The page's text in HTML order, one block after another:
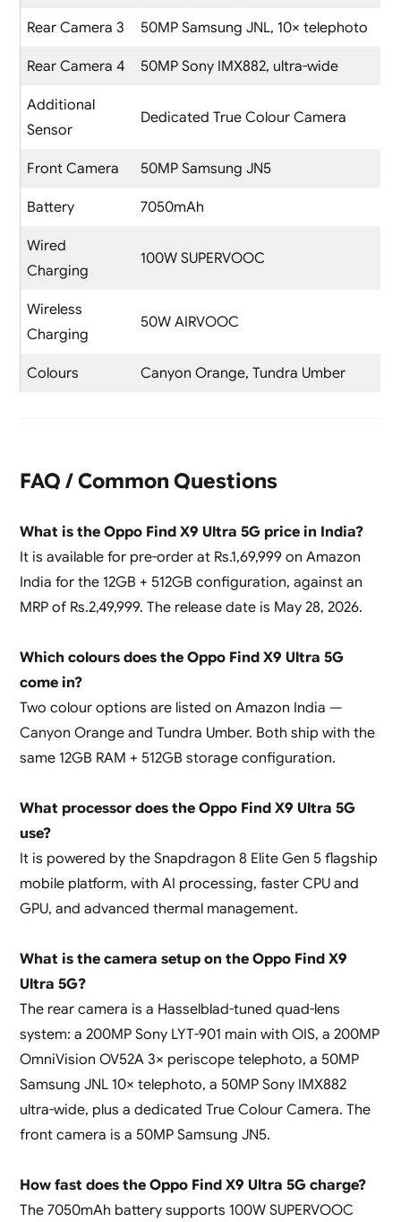
Rear Camera 3 50MP Samsung JNL, 10× telephoto
Rear Camera 4 50MP Sony IMX882, ultra-wide
Additional
Sensor
Dedicated True Colour Camera
Front Camera 50MP Samsung JN5
Battery 7050mAh
Wired
Charging
100W SUPERVOOC
Wireless
Charging
50W AIRVOOC
Colours Canyon Orange, Tundra Umber
FAQ / Common Questions
What is the Oppo Find X9 Ultra 5G price in India?
It is available for pre-order at Rs.1,69,999 on Amazon
India for the 12GB + 512GB configuration, against an
MRP of Rs.2,49,999. The release date is May 28, 2026.
Which colours does the Oppo Find X9 Ultra 5G
come in?
Two colour options are listed on Amazon India —
Canyon Orange and Tundra Umber. Both ship with the
same 12GB RAM + 512GB storage configuration.
What processor does the Oppo Find X9 Ultra 5G
use?
It is powered by the Snapdragon 8 Elite Gen 5 flagship
mobile platform, with AI processing, faster CPU and
GPU, and advanced thermal management.
What is the camera setup on the Oppo Find X9
Ultra 5G?
The rear camera is a Hasselblad-tuned quad-lens
system: a 200MP Sony LYT-901 main with OIS, a 200MP
OmniVision OV52A 3× periscope telephoto, a 50MP
Samsung JNL 10× telephoto, a 50MP Sony IMX882
ultra-wide, plus a dedicated True Colour Camera. The
front camera is a 50MP Samsung JN5.
How fast does the Oppo Find X9 Ultra 5G charge?
The 7050mAh battery supports 100W SUPERVOOC